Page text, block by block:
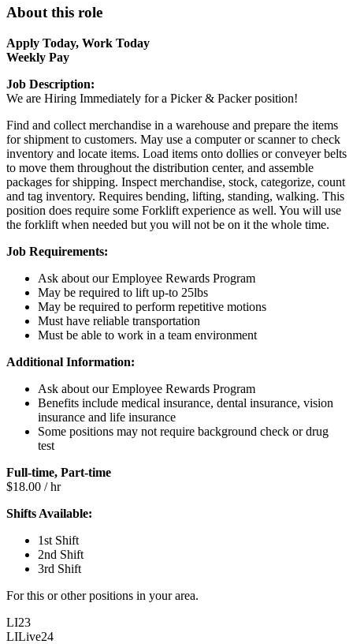
About this role
Apply Today, Work Today
Weekly Pay
Job Description:
We are Hiring Immediately for a Picker & Packer position!
Find and collect merchandise in a warehouse and prepare the items
for shipment to customers. May use a computer or scanner to check
inventory and locate items. Load items onto dollies or conveyer belts
to move them throughout the distribution center, and assemble
packages for shipping. Inspect merchandise, stock, categorize, count
and tag inventory. Requires bending, lifting, standing, walking. This
position does require some Forklift experience as well. You will use
the forklift when needed but you will not be on it the whole time.
Job Requirements:
Ask about our Employee Rewards Program
May be required to lift up-to 25lbs
May be required to perform repetitive motions
Must have reliable transportation
Must be able to work in a team environment
Additional Information:
Ask about our Employee Rewards Program
Benefits include medical insurance, dental insurance, vision
insurance and life insurance
Some positions may not require background check or drug
test
Full-time, Part-time
$18.00 / hr
Shifts Available:
1st Shift
2nd Shift
3rd Shift
For this or other positions in your area.
LI23
LILive24